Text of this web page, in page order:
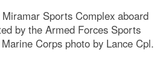
Sports Complex aboard
by the Armed Forces Sports
Corps photo by Lance Cpl.